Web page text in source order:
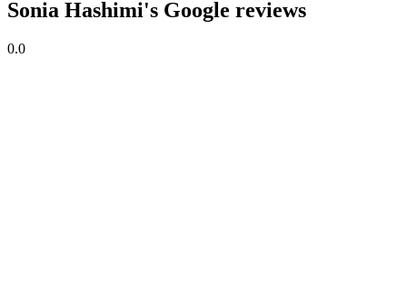
Sonia Hashimi's Google reviews
0.0